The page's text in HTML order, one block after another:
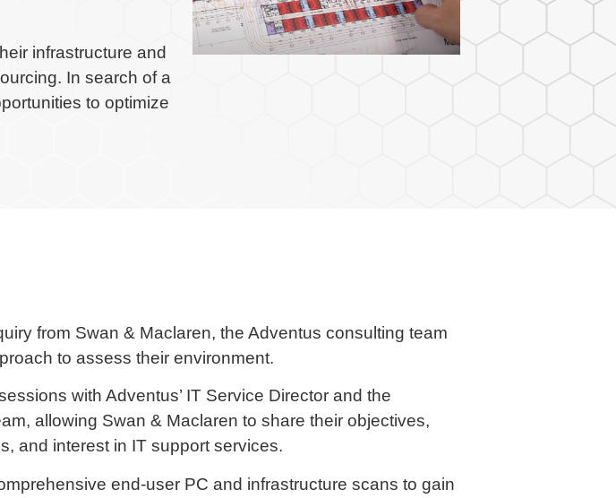
infrastructure and
In search of a
to optimize
from Swan & Maclaren, the Adventus consulting team
to assess their environment.
with Adventus’ IT Service Director and the
allowing Swan & Maclaren to share their objectives,
and interest in IT support services.
end-user PC and infrastructure scans to gain